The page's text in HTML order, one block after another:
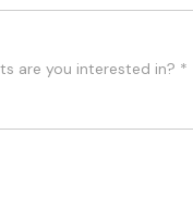
are you interested in? *